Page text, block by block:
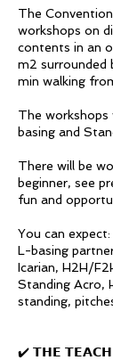
The
workshops on
contents in an
m2 surrounded
min walking
The workshops
basing and
There will be
beginner, see
fun and
You can expect:
L-basing
Icarian, H2H/
Standing Acro,
standing,
✔️ 𝗧𝗛𝗘